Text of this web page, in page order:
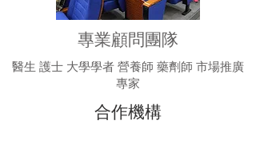
專業顧問團隊
醫生 護士 大學學者 營養師 藥劑師 市場推廣
專家
合作機構